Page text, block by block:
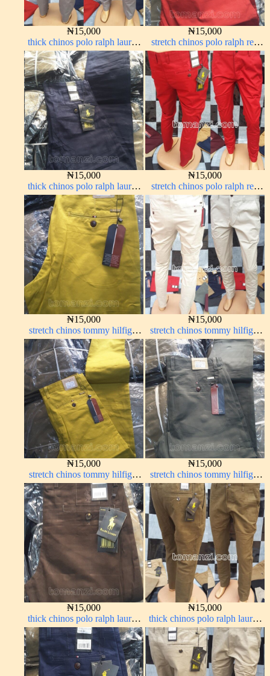
₦15,000
thick chinos polo ralph lauren
ash grey 68#
₦15,000
stretch chinos polo ralph red
1555-42#
₦15,000
thick chinos polo ralph lauren
navy blue 63#
₦15,000
stretch chinos polo ralph red
1555-42#
₦15,000
stretch chinos tommy hilfiger
yellow 1555-10#
₦15,000
stretch chinos tommy hilfiger
off-white 1555-3#
₦15,000
stretch chinos tommy hilfiger
yellow 1555-10#
₦15,000
stretch chinos tommy hilfiger
grey 1555-71#
₦15,000
thick chinos polo ralph lauren
coffee brown 16#
₦15,000
thick chinos polo ralph lauren
brown 22#